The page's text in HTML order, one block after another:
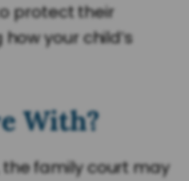
protect their
your child’s
With?
family court may